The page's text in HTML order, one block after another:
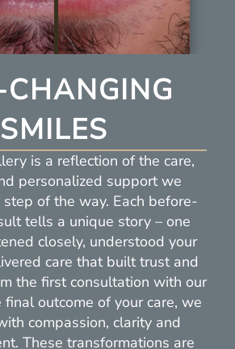
CHANGING
SMILES
is a reflection of the care,
personalized support we
of the way. Each before-
tells a unique story – one
closely, understood your
care that built trust and
the first consultation with our
outcome of your care, we
compassion, clarity and
These transformations are